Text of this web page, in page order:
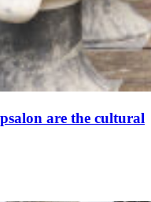
are the cultural